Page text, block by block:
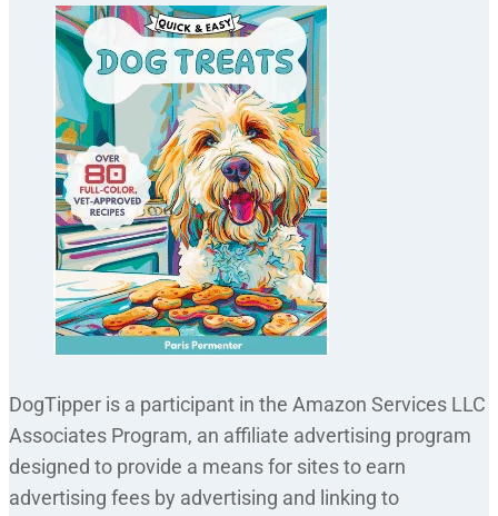
DogTipper is a participant in the Amazon Services LLC
Associates Program, an affiliate advertising program
designed to provide a means for sites to earn
advertising fees by advertising and linking to